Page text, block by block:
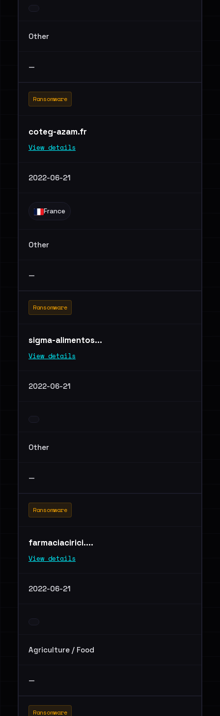
Other
—
Ransomware
coteg-azam.fr
View details
2022-06-21
France
Other
—
Ransomware
sigma-alimentos...
View details
2022-06-21
Other
—
Ransomware
farmaciacirici....
View details
2022-06-21
Agriculture / Food
—
Ransomware